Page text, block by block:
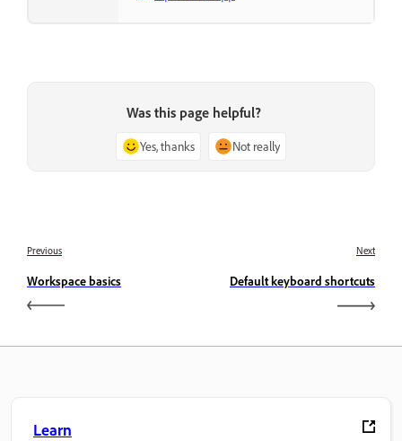
Was this page helpful?
Yes, thanks Not really
Previous
Workspace basics
Next
Default keyboard shortcuts
Learn